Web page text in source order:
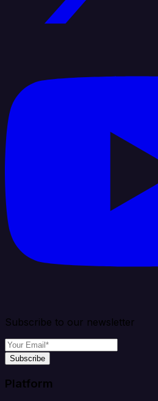
Subscribe to our newsletter
Subscribe
Platform